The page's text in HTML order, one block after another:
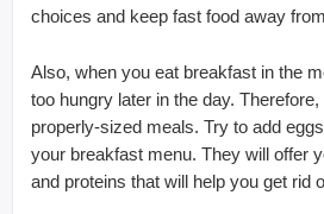
choices and keep fast food away
Also, when you eat breakfast in the
too hungry later in the day.
properly-sized meals. Try to add
your breakfast menu. They will offer
and proteins that will help you get rid